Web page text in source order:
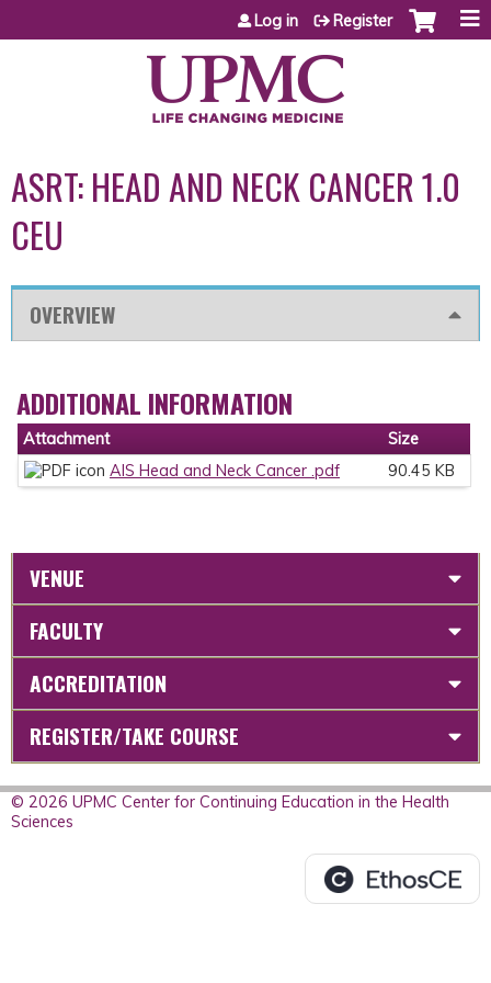
Jump to content
Log in Register
ASRT: HEAD AND NECK CANCER 1.0
CEU
OVERVIEW
ADDITIONAL INFORMATION
Attachment
Size
AIS Head and Neck Cancer .pdf
90.45 KB
VENUE
FACULTY
ACCREDITATION
REGISTER/TAKE COURSE
© 2026 UPMC Center for Continuing Education in the Health
Sciences